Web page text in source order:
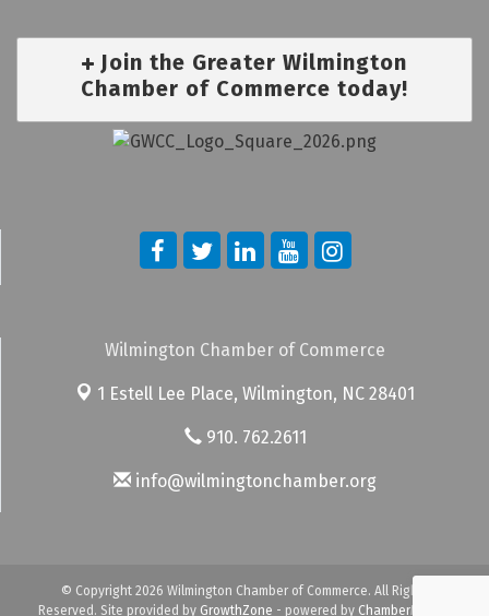
Join the Greater Wilmington
Chamber of Commerce today!
Wilmington Chamber of Commerce
1 Estell Lee Place, Wilmington, NC 28401
910. 762.2611
info@wilmingtonchamber.org
© Copyright 2026 Wilmington Chamber of Commerce. All Rights
Reserved. Site provided by GrowthZone - powered by ChamberMaster